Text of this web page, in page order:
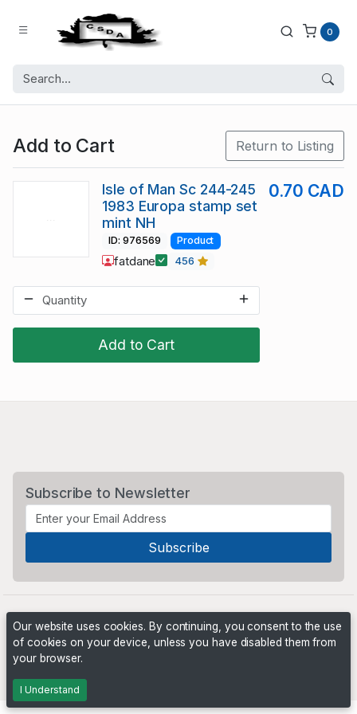
0
Add to Cart Return to Listing
Add to Cart
Isle of Man Sc 244-245
1983 Europa stamp set
mint NH
0.70 CAD
ID: 976569 Product
fatdane 456
Subscribe to Newsletter
Our website uses cookies. By continuing, you consent to the use
of cookies on your device, unless you have disabled them from
your browser.
I Understand